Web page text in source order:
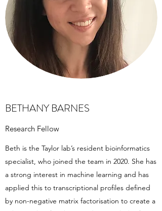
BETHANY BARNES
Research Fellow
Beth is the Taylor lab’s resident bioinformatics
specialist, who joined the team in 2020. She has
a strong interest in machine learning and has
applied this to transcriptional profiles defined
by non-negative matrix factorisation to create a